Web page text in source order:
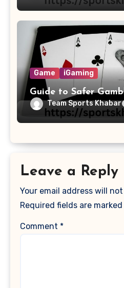
Game iGaming
Guide to Safer
Team Sports Khabar
Leave a Reply
Your email address will
Required fields are marked
Comment *